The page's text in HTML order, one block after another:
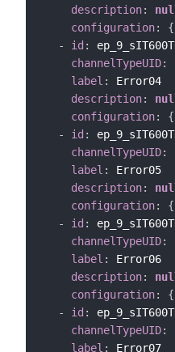
description:
configuration: {
-
id :
channelTypeUID:
label :
Error04
description:
configuration: {
-
id :
channelTypeUID:
label :
Error05
description:
configuration: {
-
id :
channelTypeUID:
label :
Error06
description:
configuration: {
-
id :
channelTypeUID:
label : Error07